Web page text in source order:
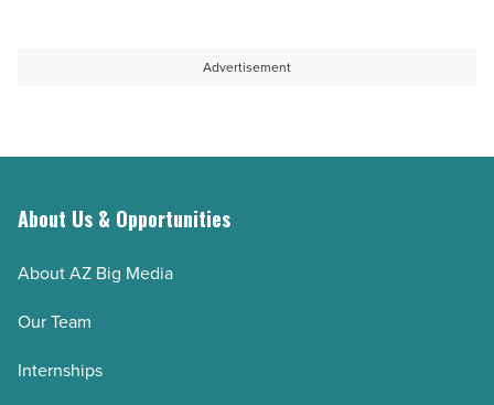
Advertisement
About Us & Opportunities
About AZ Big Media
Our Team
Internships